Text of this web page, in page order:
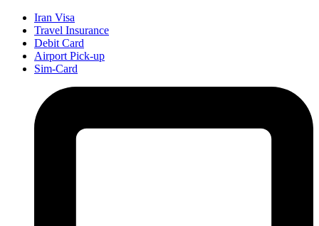
Iran Visa
Travel Insurance
Debit Card
Airport Pick-up
Sim-Card